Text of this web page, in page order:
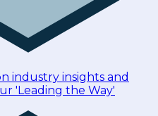
industry insights and
'Leading the Way'